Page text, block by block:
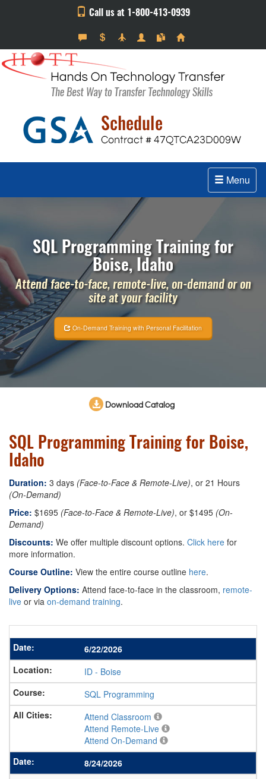
Call us at 1-800-413-0939
Menu
SQL Programming Training for
Boise, Idaho
Attend face-to-face, remote-live, on-demand or on
site at your facility
On-Demand Training with Personal Facilitation
Download Catalog
SQL Programming Training for Boise,
Idaho
Duration: 3 days (Face-to-Face & Remote-Live), or 21 Hours
(On-Demand)
Price: $1695 (Face-to-Face & Remote-Live), or $1495 (On-
Demand)
Discounts: We offer multiple discount options. Click here for
more information.
Course Outline: View the entire course outline here.
Delivery Options: Attend face-to-face in the classroom, remote-
live or via on-demand training.
6/22/2026
ID - Boise
SQL Programming
Attend Classroom
Attend Remote-Live
Attend On-Demand
8/24/2026